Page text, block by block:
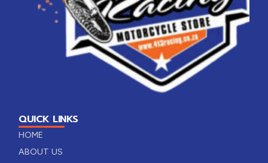
QUICK LINKS
HOME
ABOUT US